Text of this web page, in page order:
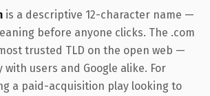
is a descriptive 12-character name —
before anyone clicks. The .com
trusted TLD on the open web —
users and Google alike. For
a paid-acquisition play looking to